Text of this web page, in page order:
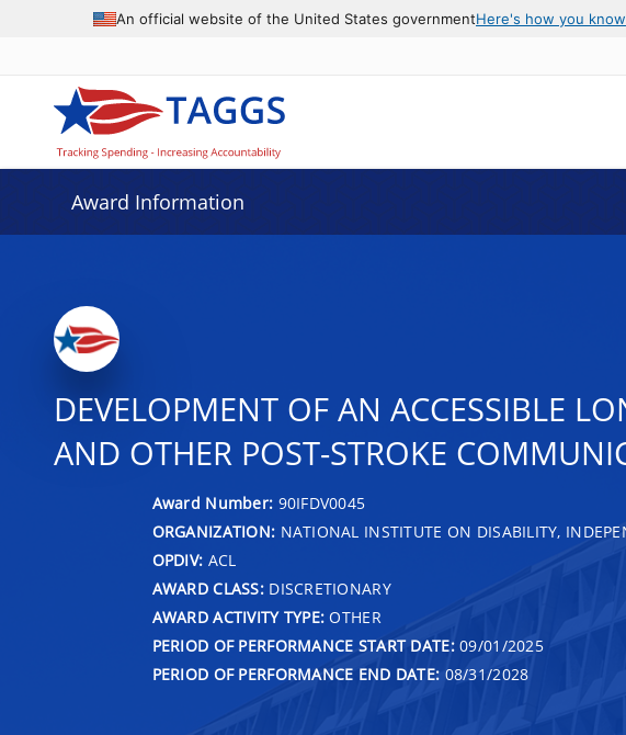
An official website of the United States governmentHere's how you know
Award Information
DEVELOPMENT OF AN ACCESSIBLE
AND OTHER POST-STROKE
Award Number: 90IFDV0045
ORGANIZATION: NATIONAL INSTITUTE ON DISABILITY,
OPDIV: ACL
AWARD CLASS:DISCRETIONARY
AWARD ACTIVITY TYPE: OTHER
PERIOD OF PERFORMANCE START DATE:09/01/2025
PERIOD OF PERFORMANCE END DATE: 08/31/2028